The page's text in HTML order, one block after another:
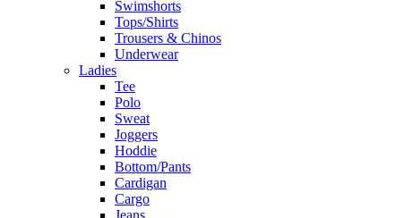
Swimshorts
Tops/Shirts
Trousers & Chinos
Underwear
Ladies
Tee
Polo
Sweat
Joggers
Hoddie
Bottom/Pants
Cardigan
Cargo
Jeans